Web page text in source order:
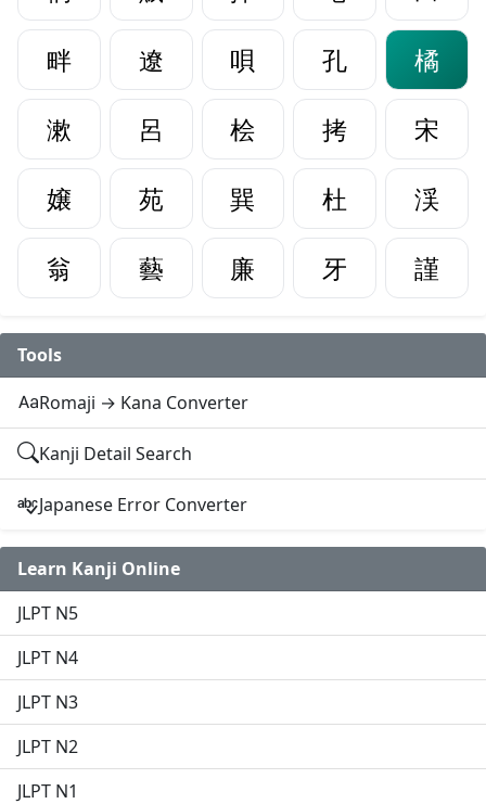
畔
遼 唄 孔
橘
漱
呂 桧 拷
宋
嬢
苑 巽 杜
渓
翁
藝 廉 牙 謹
Tools
Romaji → Kana Converter
Kanji Detail Search
Japanese Error Converter
Learn Kanji Online
JLPT N5
JLPT N4
JLPT N3
JLPT N2
JLPT N1